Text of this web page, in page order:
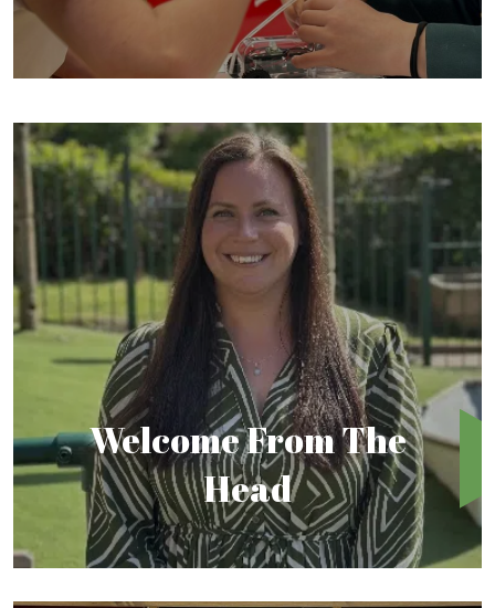
Welcome From The
Head